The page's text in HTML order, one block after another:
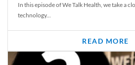
In this episode of We Talk Health, we take a
technology...
READ MORE